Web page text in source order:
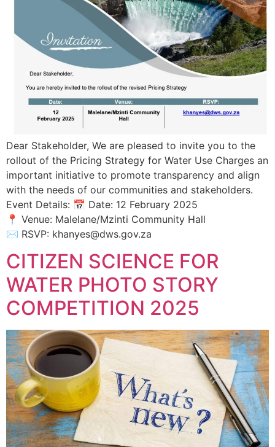
Dear Stakeholder, We are pleased to invite you to the
rollout of the Pricing Strategy for Water Use Charges an
important initiative to promote transparency and align
with the needs of our communities and stakeholders.
Event Details: 📅 Date: 12 February 2025
📍 Venue: Malelane/Mzinti Community Hall
✉️ RSVP: khanyes@dws.gov.za
CITIZEN SCIENCE FOR
WATER PHOTO STORY
COMPETITION 2025